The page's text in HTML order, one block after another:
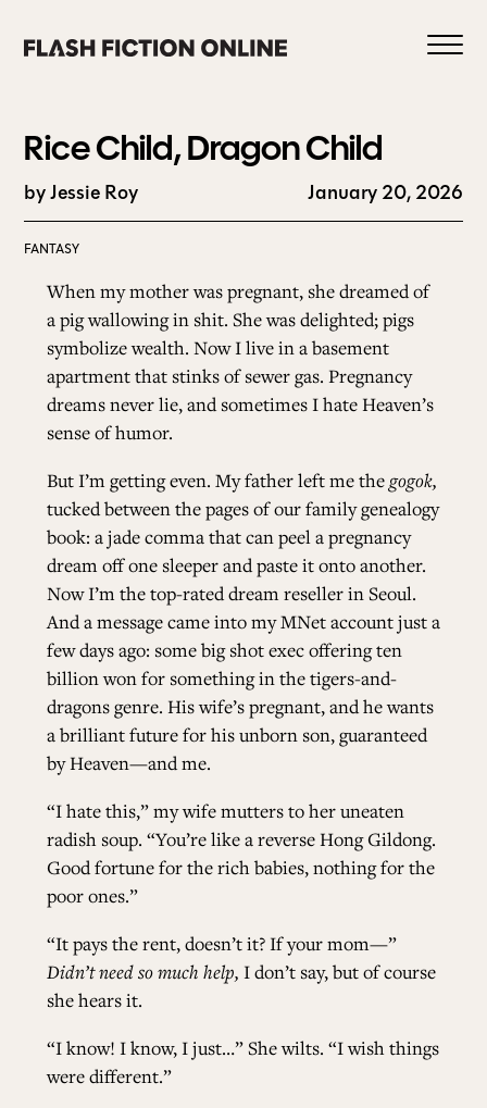
content
HOME
ABOUT US
CURRENT ISSUE
ALL ISSUES
CONTRIBUTORS
SUPPORT US
Rice Child, Dragon Child
by Jessie Roy January 20, 2026
FANTASY
When my mother was pregnant, she dreamed of
a pig wallowing in shit. She was delighted; pigs
symbolize wealth. Now I live in a basement
apartment that stinks of sewer gas. Pregnancy
dreams never lie, and sometimes I hate Heaven’s
sense of humor.
But I’m getting even. My father left me thegogok,
tucked between the pages of our family genealogy
book: a jade comma that can peel a pregnancy
dream off one sleeper and paste it onto another.
Now I’m the top-rated dream reseller in Seoul.
And a message came into my MNet account just a
few days ago: some big shot exec offering ten
billion won for something in the tigers-and-
dragons genre. His wife’s pregnant, and he wants
a brilliant future for his unborn son, guaranteed
by Heaven—and me.
“I hate this,” my wife mutters to her uneaten
radish soup. “You’re like a reverse Hong Gildong.
Good fortune for the rich babies, nothing for the
poor ones.”
“It pays the rent, doesn’t it? If your mom—”
Didn’t need so much help, I don’t say, but of course
she hears it.
“I know! I know, I just…” She wilts. “I wish things
were different.”